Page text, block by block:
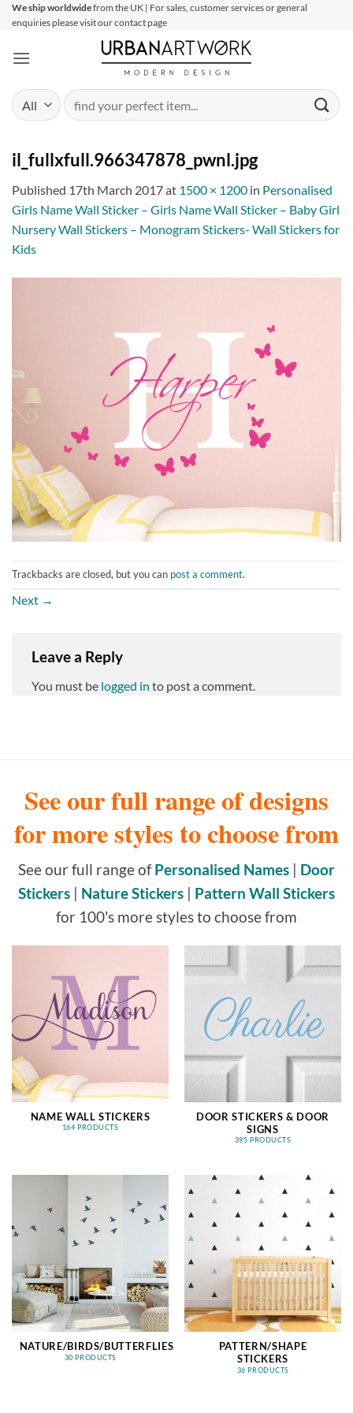
SkipWe ship worldwidefrom the UK | For sales, customer services or general
enquiries please visit our contact page
Search
for:
il_fullxfull.966347878_pwnl.jpg
Published 17th March 2017at 1500 × 1200 in Personalised
Girls Name Wall Sticker – Girls Name Wall Sticker – Baby Girl
Nursery Wall Stickers – Monogram Stickers- Wall Stickers for
Kids
Trackbacks are closed, but you can post a comment.
Next →
Leave a Reply
You must be logged in to post a comment.
See our full range of designs
for more styles to choose from
See our full range ofPersonalised Names | Door
Stickers | Nature Stickers | Pattern Wall Stickers
for 100's more styles to choose from
NAME WALL STICKERS
164 PRODUCTS
DOOR STICKERS & DOOR
SIGNS
395 PRODUCTS
NATURE/BIRDS/BUTTERFLIES
30 PRODUCTS
PATTERN/SHAPE
STICKERS
36 PRODUCTS